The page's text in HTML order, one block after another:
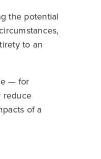
the potential
to an
— for
reduce
of a